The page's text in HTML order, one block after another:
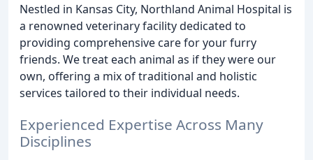
Nestled in Kansas City, Northland Animal Hospital is
a renowned veterinary facility dedicated to
providing comprehensive care for your furry
friends. We treat each animal as if they were our
own, offering a mix of traditional and holistic
services tailored to their individual needs.
Experienced Expertise Across Many
Disciplines